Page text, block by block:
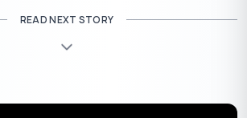
preparation of their land for the
READ NEXT STORY